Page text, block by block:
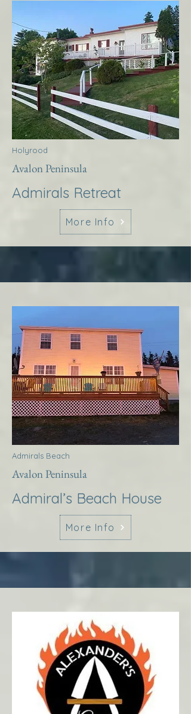
Holyrood
Avalon Peninsula
Admirals Retreat
More Info
Admirals Beach
Avalon Peninsula
Admiral’s Beach House
More Info